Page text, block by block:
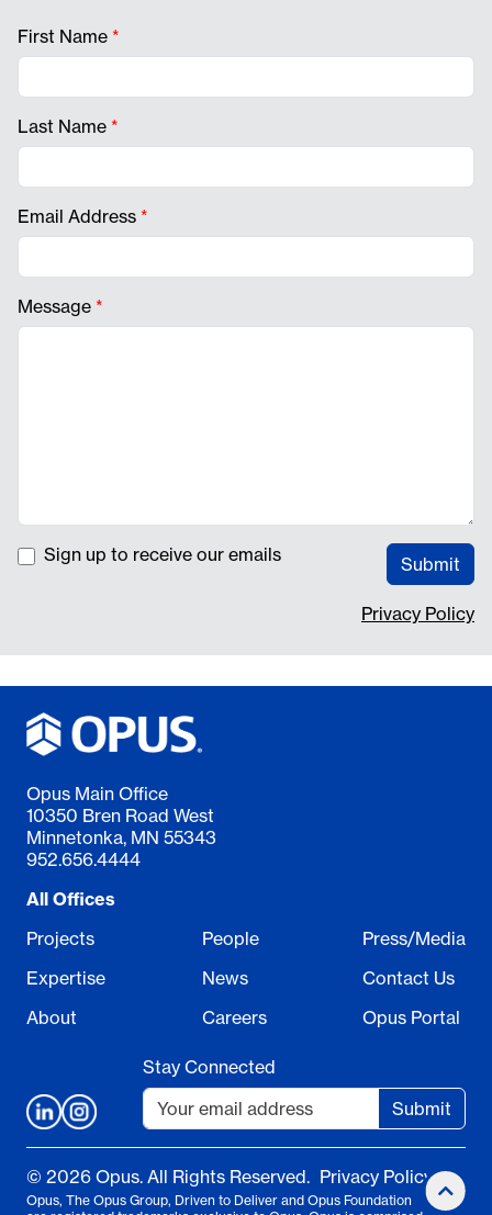
First Name *
Last Name *
Email Address *
Message *
Sign up to receive our emails Submit
Privacy Policy
Opus Main Office
10350 Bren Road West
Minnetonka, MN 55343
952.656.4444
All Offices
Projects
Expertise
About
People
News
Careers
Press/Media
Contact Us
Opus Portal
Stay Connected
Submit
© 2026 Opus. All Rights Reserved. Privacy Policy
Opus, The Opus Group, Driven to Deliver and Opus Foundation